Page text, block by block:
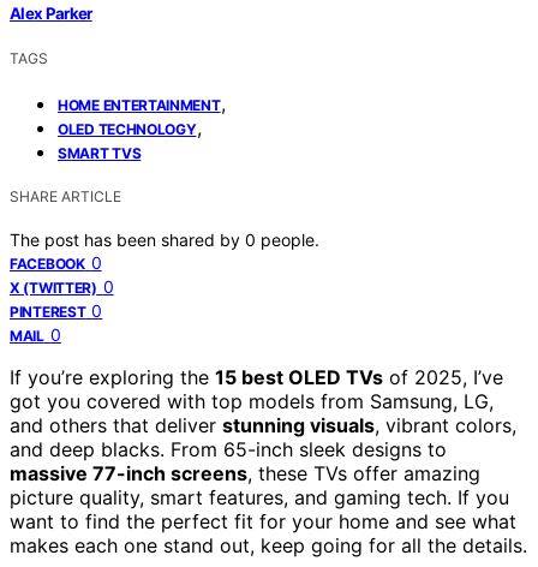
Alex Parker
TAGS
HOME ENTERTAINMENT,
OLED TECHNOLOGY,
SMART TVS
SHARE ARTICLE
The post has been shared by 0 people.
FACEBOOK 0
X (TWITTER) 0
PINTEREST 0
MAIL 0
If you’re exploring the 15 best OLED TVs of 2025, I’ve
got you covered with top models from Samsung, LG,
and others that deliver stunning visuals, vibrant colors,
and deep blacks. From 65-inch sleek designs to
massive 77-inch screens, these TVs offer amazing
picture quality, smart features, and gaming tech. If you
want to find the perfect fit for your home and see what
makes each one stand out, keep going for all the details.